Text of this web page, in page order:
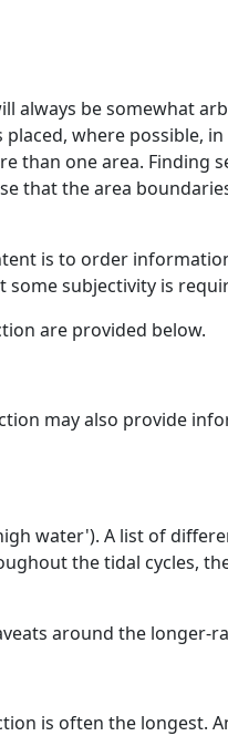
always be somewhat
where possible,
than one area. Finding
that the area
is to order
some subjectivity is
are provided below.
may also provide
water'). A list of
the tidal cycles,
around the longer-
is often the longest.